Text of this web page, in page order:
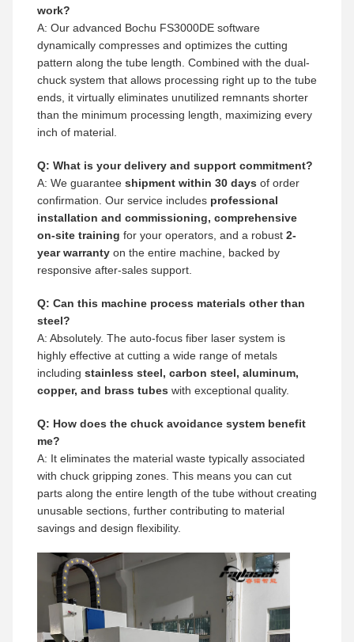
work?
A: Our advanced Bochu FS3000DE software
dynamically compresses and optimizes the cutting
pattern along the tube length. Combined with the dual-
chuck system that allows processing right up to the tube
ends, it virtually eliminates unutilized remnants shorter
than the minimum processing length, maximizing every
inch of material.
Q: What is your delivery and support commitment?
A: We guarantee shipment within 30 days of order
confirmation. Our service includes professional
installation and commissioning, comprehensive
on-site training for your operators, and a robust 2-
year warranty on the entire machine, backed by
responsive after-sales support.
Q: Can this machine process materials other than
steel?
A: Absolutely. The auto-focus fiber laser system is
highly effective at cutting a wide range of metals
including stainless steel, carbon steel, aluminum,
copper, and brass tubes with exceptional quality.
Q: How does the chuck avoidance system benefit
me?
A: It eliminates the material waste typically associated
with chuck gripping zones. This means you can cut
parts along the entire length of the tube without creating
unusable sections, further contributing to material
savings and design flexibility.